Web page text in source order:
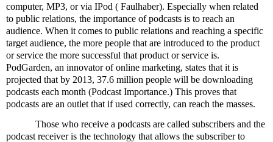
computer, MP3, or via IPod ( Faulhaber). Especially when related
to public relations, the importance of podcasts is to reach an
audience. When it comes to public relations and reaching a specific
target audience, the more people that are introduced to the product
or service the more successful that product or service is.
PodGarden, an innovator of online marketing, states that it is
projected that by 2013, 37.6 million people will be downloading
podcasts each month (Podcast Importance.) This proves that
podcasts are an outlet that if used correctly, can reach the masses.
Those who receive a podcasts are called subscribers and the
podcast receiver is the technology that allows the subscriber to